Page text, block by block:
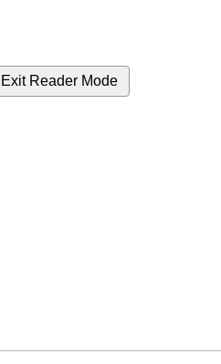
Exit Reader Mode